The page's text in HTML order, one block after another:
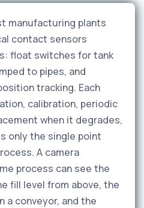
manufacturing plants
contact sensors
float switches for tank
to pipes, and
tracking. Each
calibration, periodic
when it degrades,
only the single point
A camera
process can see the
fill level from above, the
a conveyor, and the